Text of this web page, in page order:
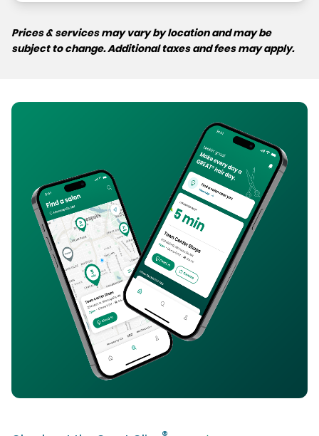
Prices & services may vary by location and may be
subject to change. Additional taxes and fees may apply.